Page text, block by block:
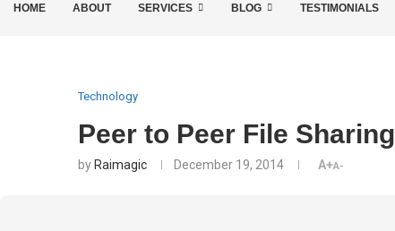
HOME ABOUT SERVICES BLOG TESTIMONIALS
Technology
Peer to Peer File Sharing
by Raimagic December 19, 2014 A+A-